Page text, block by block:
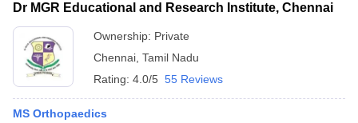
Dr MGR Educational and Research Institute, Chennai
Ownership: Private
Chennai Tamil Nadu
Rating: 4.0/5 55 Reviews
MS Orthopaedics